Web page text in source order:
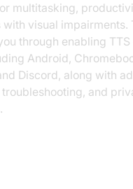
multitasking,
with visual impairments.
through enabling TTS
Android,
Discord, along with
and